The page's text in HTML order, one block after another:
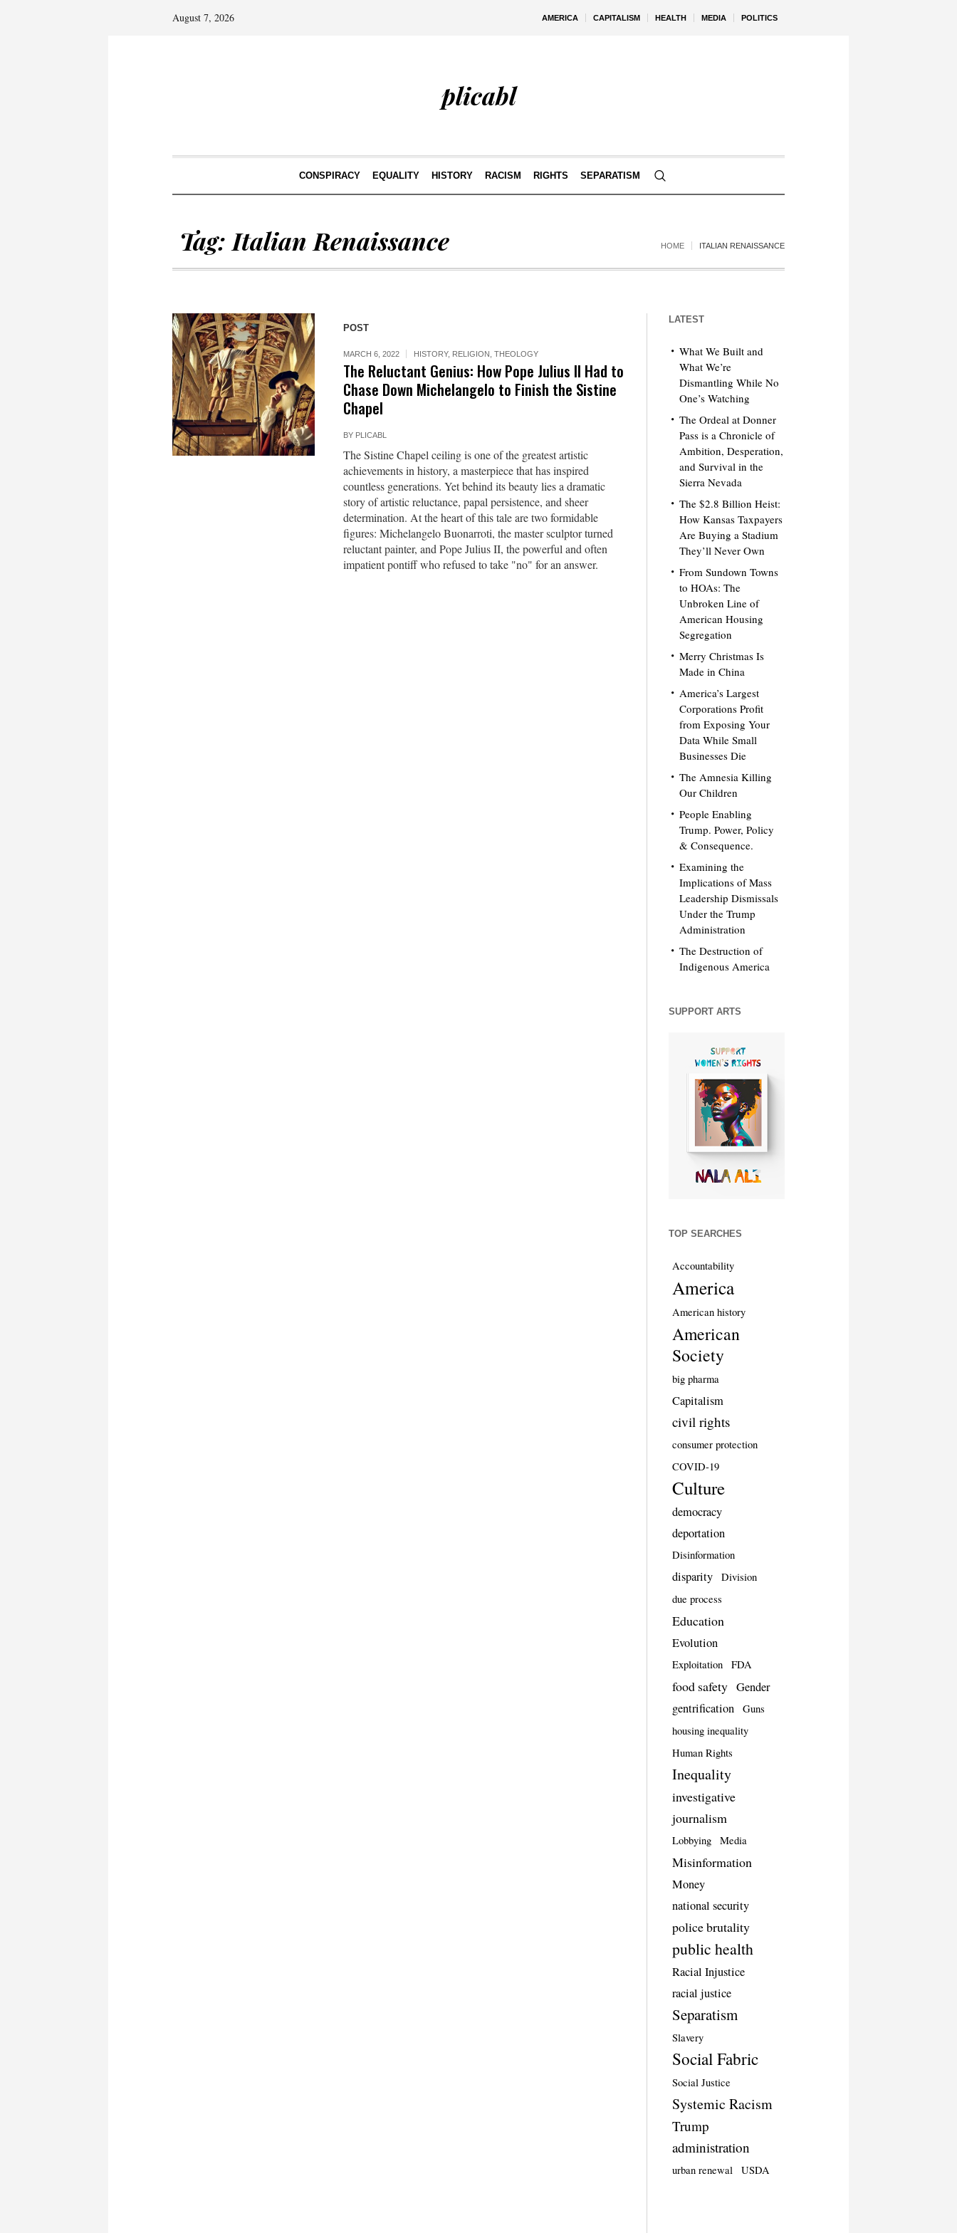
AMERICA CAPITALISM HEALTH MEDIA POLITICS
August 7, 2026
plicabl
CONSPIRACY EQUALITY HISTORY RACISM RIGHTS SEPARATISM
Tag: Italian Renaissance HOME ITALIAN RENAISSANCE
POST
MARCH 6, 2022 HISTORY, RELIGION THEOLOGY
The Reluctant Genius: How Pope Julius II Had to
Chase Down Michelangelo to Finish the Sistine
Chapel
BY PLICABL
The Sistine Chapel ceiling is one of the greatest artistic
achievements in history, a masterpiece that has inspired
countless generations. Yet behind its beauty lies a dramatic
story of artistic reluctance, papal persistence, and sheer
determination. At the heart of this tale are two formidable
figures: Michelangelo Buonarroti, the master sculptor turned
reluctant painter, and Pope Julius II, the powerful and often
impatient pontiff who refused to take "no" for an answer.
LATEST
What We Built and
What We’re
Dismantling While No
One’s Watching
The Ordeal at Donner
Pass is a Chronicle of
Ambition, Desperation,
and Survival in the
Sierra Nevada
The $2.8 Billion Heist:
How Kansas Taxpayers
Are Buying a Stadium
They’ll Never Own
From Sundown Towns
to HOAs: The
Unbroken Line of
American Housing
Segregation
Merry Christmas Is
Made in China
America’s Largest
Corporations Profit
from Exposing Your
Data While Small
Businesses Die
The Amnesia Killing
Our Children
People Enabling
Trump. Power, Policy
& Consequence.
Examining the
Implications of Mass
Leadership Dismissals
Under the Trump
Administration
The Destruction of
Indigenous America
SUPPORT ARTS
TOP SEARCHES
Accountability
America
American history
American
Society
big pharma
Capitalism
civil rights
consumer protection
COVID-19
Culture
democracy
deportation
Disinformation
disparity
Division
due process
Education
Evolution
Exploitation FDA
food safety Gender
gentrification
Guns
housing inequality
Human Rights
Inequality
investigative
journalism
Lobbying Media
Misinformation
Money
national security
police brutality
public health
Racial Injustice
racial justice
Separatism
Slavery
Social Fabric
Social Justice
Systemic Racism
Trump
administration
urban renewal USDA